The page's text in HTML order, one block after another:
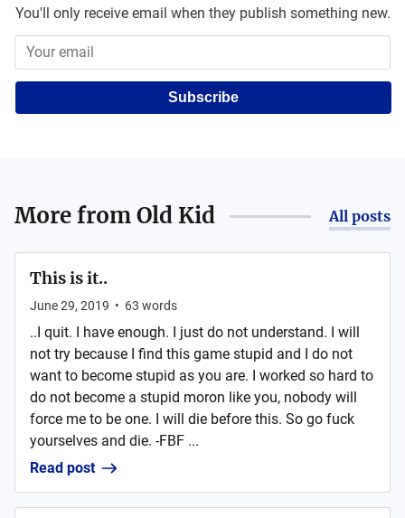
You'll only receive email when they publish something new.
Subscribe
More fromOld Kid All posts
This is it..
June 29, 2019 • 63 words
..I quit. I have enough. I just do not understand. I will
not try because I find this game stupid and I do not
want to become stupid as you are. I worked so hard to
do not become a stupid moron like you, nobody will
force me to be one. I will die before this. So go fuck
yourselves and die. -FBF ...
Read post